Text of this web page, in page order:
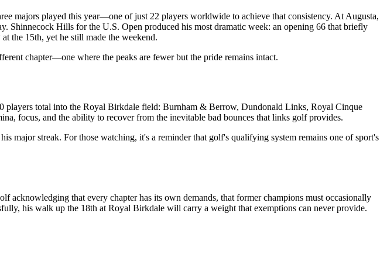
majors played this year—one of just 22 players worldwide to achieve that consistency. At Augusta,
Shinnecock Hills for the U.S. Open produced his most dramatic week: an opening 66 that briefly
the 15th, yet he still made the weekend.
chapter—one where the peaks are fewer but the pride remains intact.
players total into the Royal Birkdale field: Burnham & Berrow, Dundonald Links, Royal Cinque
focus, and the ability to recover from the inevitable bad bounces that links golf provides.
major streak. For those watching, it's a reminder that golf's qualifying system remains one of sport's
acknowledging that every chapter has its own demands, that former champions must occasionally
his walk up the 18th at Royal Birkdale will carry a weight that exemptions can never provide.